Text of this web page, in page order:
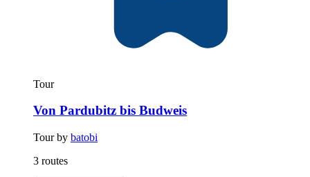
Tour
Von Pardubitz bis Budweis
Tour by batobi
3 routes